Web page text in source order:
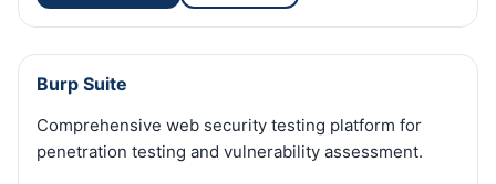
Burp Suite
Comprehensive web security testing platform for
penetration testing and vulnerability assessment.